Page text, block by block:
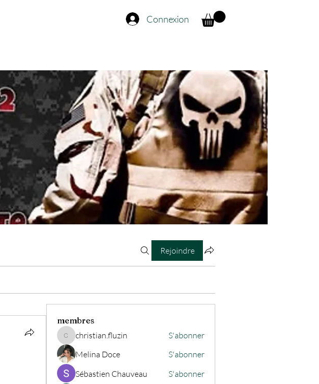
Connexion
Rejoindre
membres
christian.fluzin
christian.fluzin
S'abonner
Melina Doce
S'abonner
Sébastien Chauveau
S'abonner